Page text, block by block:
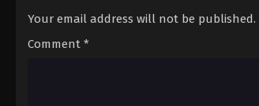
Your email address will not be published.
Comment *